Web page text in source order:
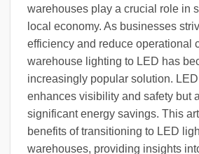
warehouses play a crucial role in
local economy. As businesses
efficiency and reduce operational
warehouse lighting to LED has
increasingly popular solution.
enhances visibility and safety but
significant energy savings. This
benefits of transitioning to LED
warehouses, providing insights